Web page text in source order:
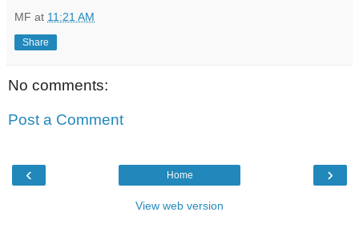
MF at 11:21 AM
Share
No comments:
Post a Comment
‹ ›
Home
View web version